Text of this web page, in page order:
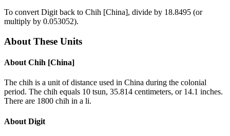
To convert Digit back to Chih [China], divide by 18.8495 (or
multiply by 0.053052).
About These Units
About Chih [China]
The chih is a unit of distance used in China during the colonial
period. The chih equals 10 tsun, 35.814 centimeters, or 14.1 inches.
There are 1800 chih in a li.
About Digit